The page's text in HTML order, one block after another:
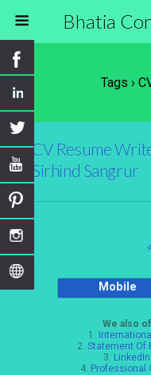
Bhatia
Tags ›
CV Resume
Sirhind Sangrur
Mobile
We also
1.
2. Statement Of
3.
4. Professional